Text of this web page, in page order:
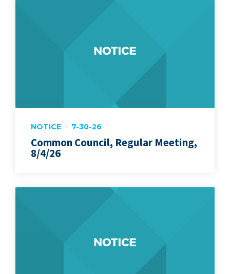
NOTICE 7-30-26
Common Council, Regular Meeting,
8/4/26